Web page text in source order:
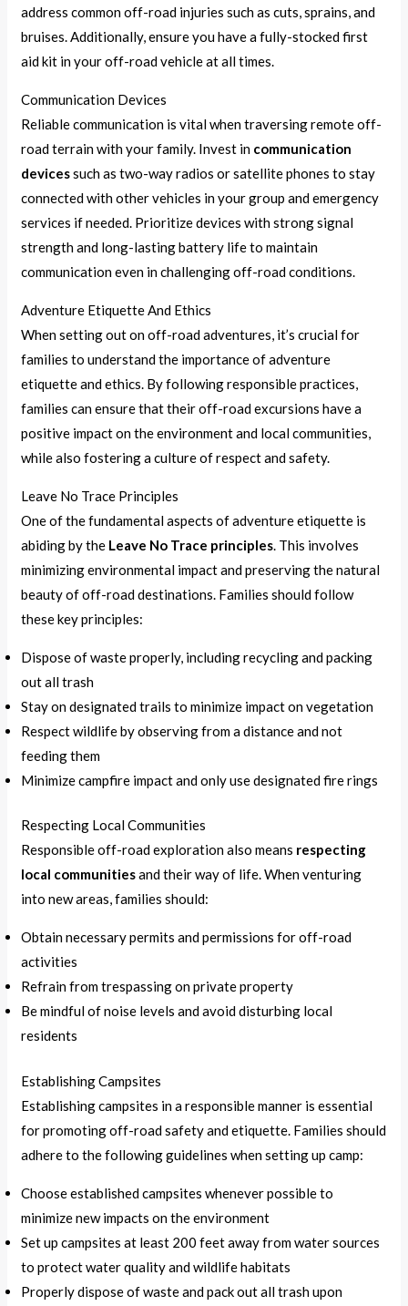
address common off-road injuries such as cuts, sprains, and
bruises. Additionally, ensure you have a fully-stocked first
aid kit in your off-road vehicle at all times.
Communication Devices
Reliable communication is vital when traversing remote off-
road terrain with your family. Invest in communication
devicessuch as two-way radios or satellite phones to stay
connected with other vehicles in your group and emergency
services if needed. Prioritize devices with strong signal
strength and long-lasting battery life to maintain
communication even in challenging off-road conditions.
Adventure Etiquette And Ethics
When setting out on off-road adventures, it’s crucial for
families to understand the importance of adventure
etiquette and ethics. By following responsible practices,
families can ensure that their off-road excursions have a
positive impact on the environment and local communities,
while also fostering a culture of respect and safety.
Leave No Trace Principles
One of the fundamental aspects of adventure etiquette is
abiding by the Leave No Trace principles. This involves
minimizing environmental impact and preserving the natural
beauty of off-road destinations. Families should follow
these key principles:
Dispose of waste properly, including recycling and packing
out all trash
Stay on designated trails to minimize impact on vegetation
Respect wildlife by observing from a distance and not
feeding them
Minimize campfire impact and only use designated fire rings
Respecting Local Communities
Responsible off-road exploration also means respecting
local communitiesand their way of life. When venturing
into new areas, families should:
Obtain necessary permits and permissions for off-road
activities
Refrain from trespassing on private property
Be mindful of noise levels and avoid disturbing local
residents
Establishing Campsites
Establishing campsites in a responsible manner is essential
for promoting off-road safety and etiquette. Families should
adhere to the following guidelines when setting up camp:
Choose established campsites whenever possible to
minimize new impacts on the environment
Set up campsites at least 200 feet away from water sources
to protect water quality and wildlife habitats
Properly dispose of waste and pack out all trash upon